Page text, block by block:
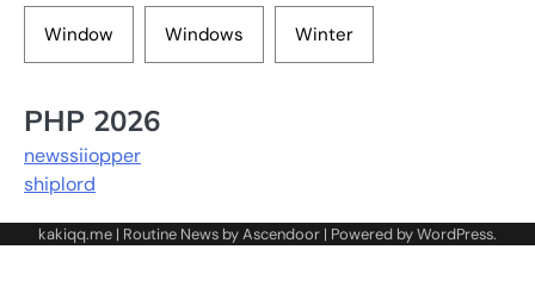
Window Windows Winter
PHP 2026
newssiiopper
shiplord
kakiqq.me | Routine News byAscendoor | Powered byWordPress.